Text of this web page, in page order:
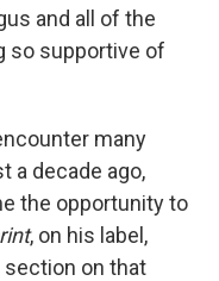
and all of the
so supportive of
many
a decade ago,
the opportunity to
, on his label,
section on that